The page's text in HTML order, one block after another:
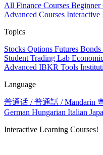
All Finance Courses Beginner
Advanced Courses Interactive
Topics
Stocks Options Futures Bonds
Student Trading Lab
Advanced IBKR Tools
Language
普通话 / 普通話 / Mandarin
German Hungarian Italian
Interactive Learning Courses!